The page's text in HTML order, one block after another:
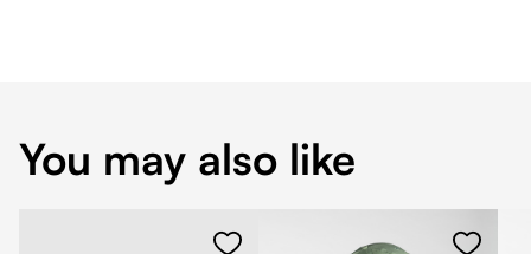
You may also like